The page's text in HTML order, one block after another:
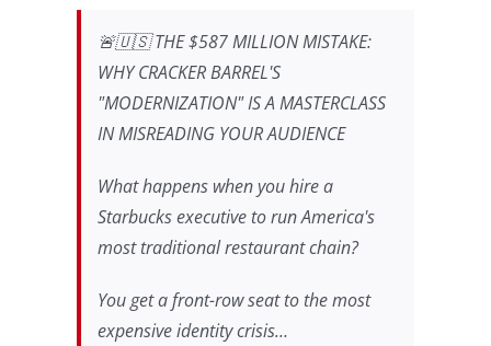
🚨🇺🇸 THE $587 MILLION MISTAKE:
WHY CRACKER BARREL'S
"MODERNIZATION" IS A MASTERCLASS
IN MISREADING YOUR AUDIENCE
What happens when you hire a
Starbucks executive to run America's
most traditional restaurant chain?
You get a front-row seat to the most
expensive identity crisis…